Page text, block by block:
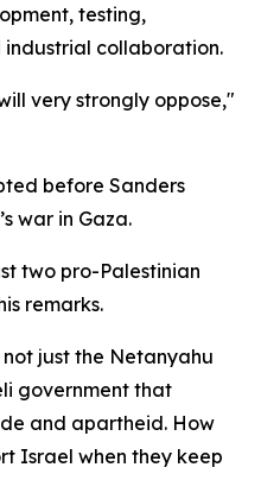
testing,
collaboration.
very strongly oppose,"
before Sanders
war in Gaza.
two pro-Palestinian
remarks.
just the Netanyahu
government that
and apartheid. How
Israel when they keep